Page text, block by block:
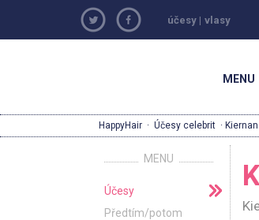
účesy | vlasy
MENU
HappyHair · Účesy celebrit ·
MENU
Účesy
Předtím/potom